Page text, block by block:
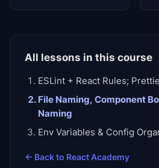
All lessons in this course
ESLint + React Rules;
File Naming, Component
Naming
Env Variables & Config
← Back to React Academy